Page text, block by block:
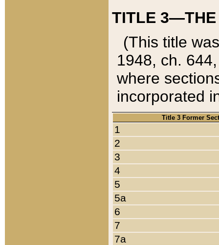
TITLE 3—THE
(This title
1948, ch.
where
incorporated
Title 3 Former
1
2
3
4
5
5a
6
7
7a